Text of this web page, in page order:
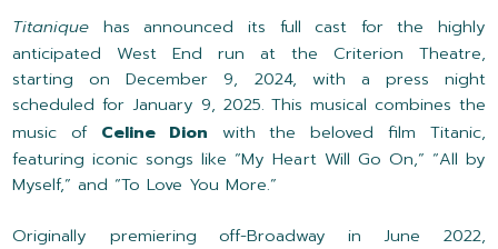
Titanique has announced its full cast for the highly
anticipated West End run at the Criterion Theatre,
starting on December 9, 2024, with a press night
scheduled for January 9, 2025. This musical combines the
music of Celine Dion with the beloved film Titanic,
featuring iconic songs like “My Heart Will Go On,” “All by
Myself,” and “To Love You More.”
Originally premiering off-Broadway in June 2022,